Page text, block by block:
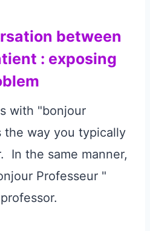
between
: exposing
with "bonjour
the way you typically
In the same manner,
Professeur "